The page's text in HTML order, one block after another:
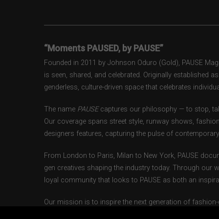
“Moments PAUSED, by PAUSE”
Founded in 2011 by Johnson Oduro (Gold), PAUSE
is seen, shared, and celebrated. Originally established
genderless, culture-driven space that celebrates
The name PAUSEcaptures our philosophy — to stop,
Our coverage spans street style, runway shows,
designers features, capturing the pulse of
From London to Paris, Milan to New York, PAUSE
gen creatives shaping the industry today. Through our
loyal community that looks to PAUSE as both an
Our mission is to inspire the next generation of